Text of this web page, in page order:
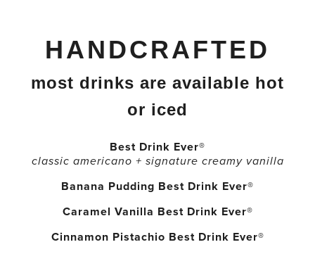
HANDCRAFTED
most drinks are available hot
or iced
Best Drink Ever®
classic americano + signature creamy vanilla
Banana Pudding Best Drink Ever®
Caramel Vanilla Best Drink Ever®
Cinnamon Pistachio Best Drink Ever®